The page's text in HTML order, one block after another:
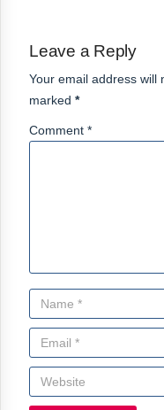
Leave a Reply
Your email address will
marked *
Comment *